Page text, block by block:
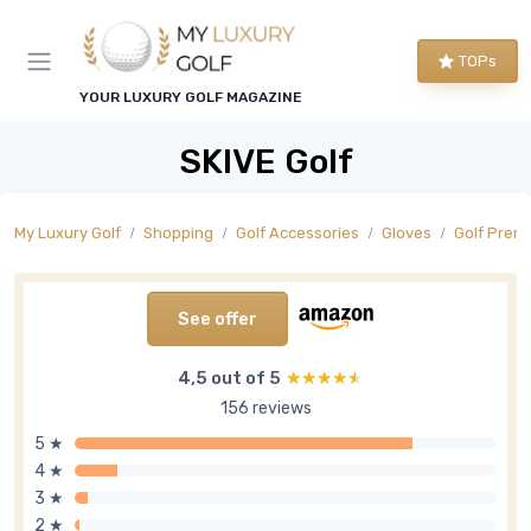
YOUR LUXURY GOLF MAGAZINE
TOPs
SKIVE Golf
My Luxury Golf Shopping Golf Accessories Gloves Golf
See offer
4,5 out of 5 ★★★★★
★★★★★
156 reviews
5 ★
4 ★
3 ★
2 ★